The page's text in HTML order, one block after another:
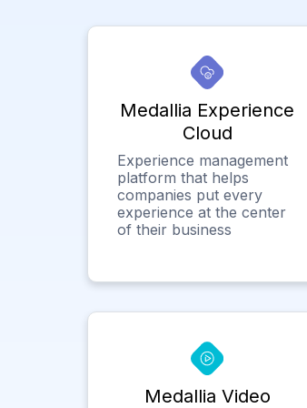
Medallia Experience
Cloud
Experience management
platform that helps
companies put every
experience at the center
of their business
Medallia Video